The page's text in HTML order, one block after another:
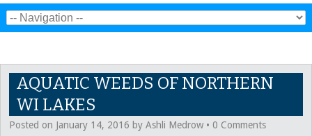
AQUATIC WEEDS OF NORTHERN
WI LAKES
Posted on January 14, 2016 by Ashli Medrow • 0 Comments